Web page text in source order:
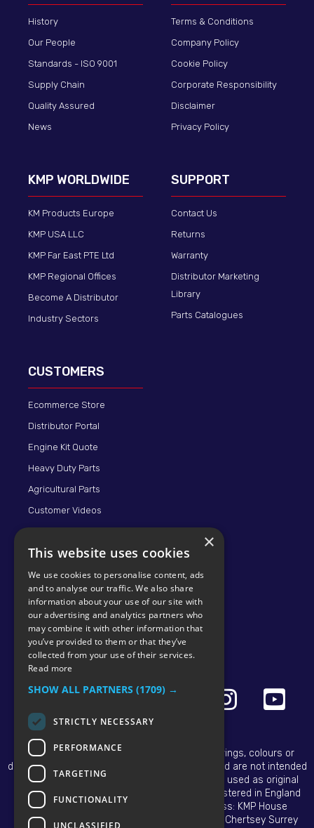
History
Our People
Standards - ISO 9001
Supply Chain
Quality Assured
News
Terms & Conditions
Company Policy
Cookie Policy
Corporate Responsibility
Disclaimer
Privacy Policy
KMP WORLDWIDE
KM Products Europe
KMP USA LLC
KMP Far East PTE Ltd
KMP Regional Offices
Become A Distributor
Industry Sectors
SUPPORT
Contact Us
Returns
Warranty
Distributor Marketing
Library
Parts Catalogues
CUSTOMERS
Ecommerce Store
Distributor Portal
Engine Kit Quote
Heavy Duty Parts
Agricultural Parts
Customer Videos
© 2026 KMP BRAND
All OEM names, part numbers, symbols, drawings, colours or
descriptions are for reference purposes only and are not intended
to infer that our replacement tractor parts are used as original
equipment. Copyright © 2025 KMP Brand. Registered in England
and Wales No. 02768670. Registered Address: KMP House
Hanworth Lane Business Park Hanworth Lane Chertsey Surrey
×
This website uses cookies
We use cookies to personalise content, ads
and to analyse our traffic. We also share
information about your use of our site with
our advertising and analytics partners who
may combine it with other information that
you’ve provided to them or that they’ve
collected from your use of their services.
Read more
SHOW ALL PARTNERS (1709) →
STRICTLY NECESSARY
PERFORMANCE
TARGETING
FUNCTIONALITY
UNCLASSIFIED